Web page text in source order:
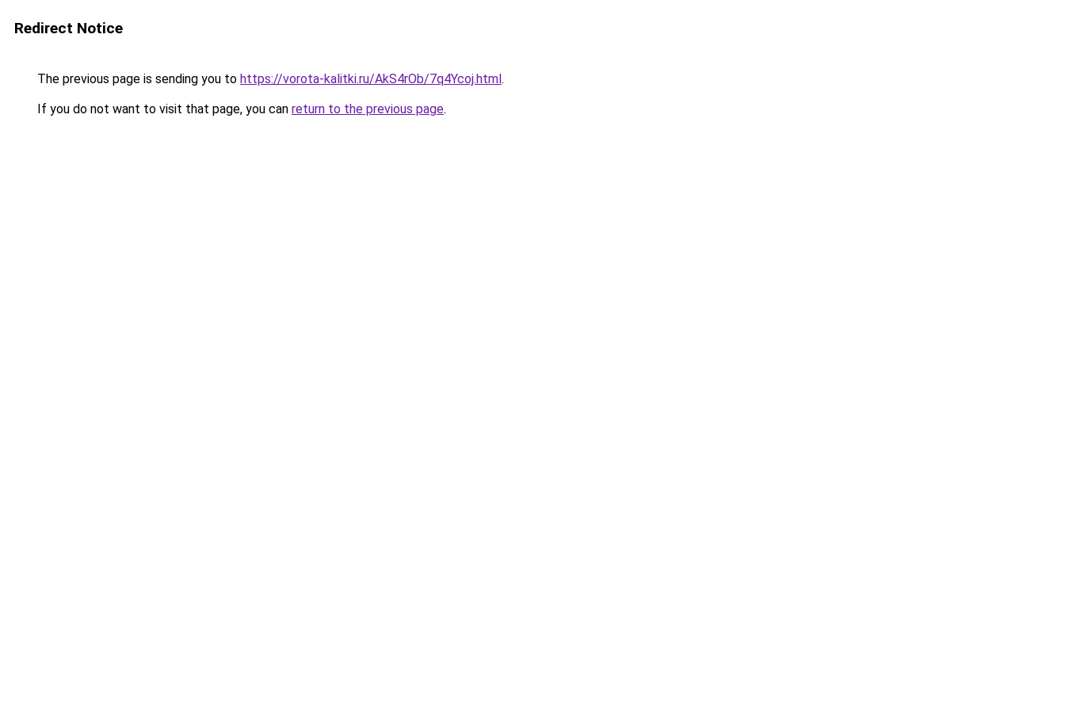
Redirect Notice
The previous page is sending you to https://vorota-kalitki.ru/AkS4rOb/7q4Ycoj.html.
If you do not want to visit that page, you can return to the previous page.